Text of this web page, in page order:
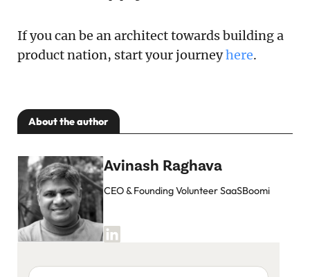
If you can be an architect towards building a
product nation, start your journeyhere.
About the author
Avinash Raghava
CEO & Founding Volunteer SaaSBoomi
Your